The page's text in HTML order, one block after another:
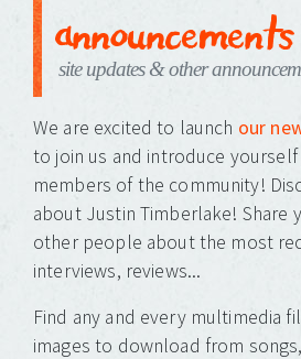
announcements
site updates & other
We are excited to launch our
to join us and introduce
members of the community!
about Justin Timberlake! Share
other people about the most
interviews, reviews...
Find any and every multimedia
images to download from